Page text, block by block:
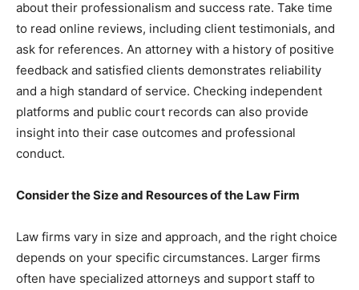
about their professionalism and success rate. Take time
to read online reviews, including client testimonials, and
ask for references. An attorney with a history of positive
feedback and satisfied clients demonstrates reliability
and a high standard of service. Checking independent
platforms and public court records can also provide
insight into their case outcomes and professional
conduct.
Consider the Size and Resources of the Law Firm
Law firms vary in size and approach, and the right choice
depends on your specific circumstances. Larger firms
often have specialized attorneys and support staff to